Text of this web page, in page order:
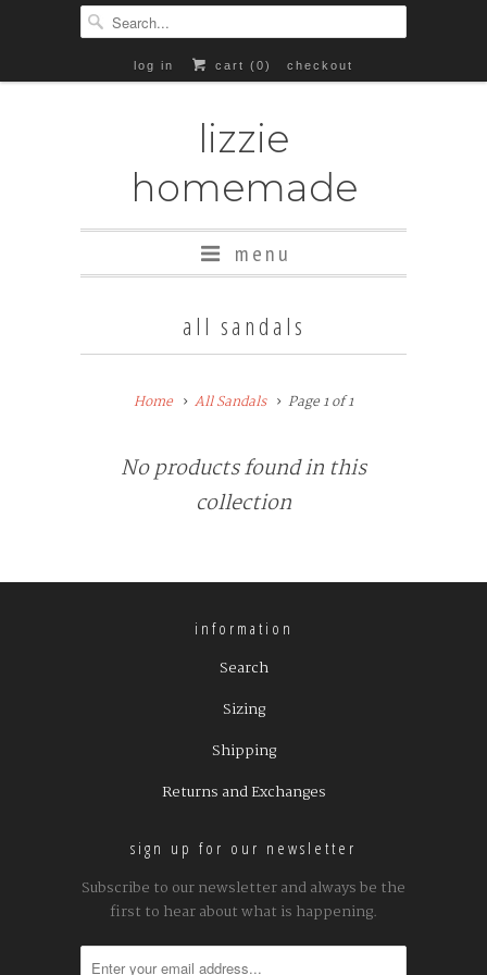
log in cart (0) checkout
lizzie
homemade
menu
all sandals
Home All Sandals Page 1 of 1
No products found in this
collection
information
Search
Sizing
Shipping
Returns and Exchanges
sign up for our newsletter
Subscribe to our newsletter and always be the
first to hear about what is happening.